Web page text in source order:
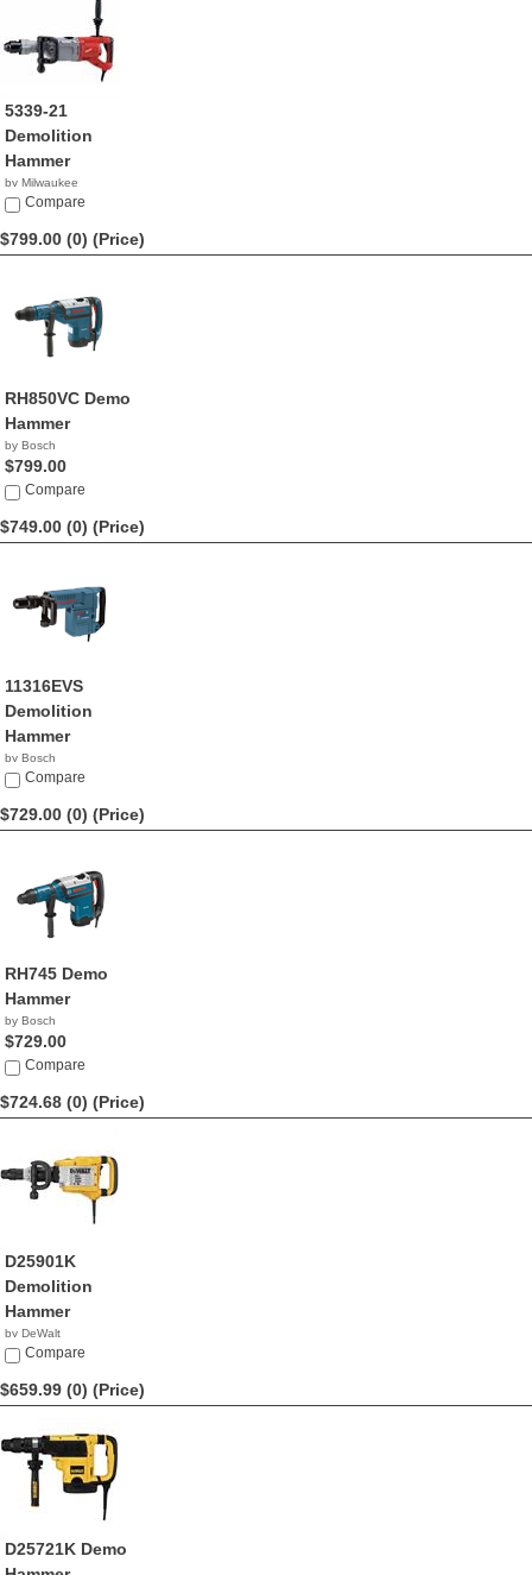
5339-21
Demolition
Hammer
by Milwaukee
$799.99
Compare
$799.00 (0) (Price)
RH850VC Demo
Hammer
by Bosch
$799.00
Compare
$749.00 (0) (Price)
11316EVS
Demolition
Hammer
by Bosch
$749.00
Compare
$729.00 (0) (Price)
RH745 Demo
Hammer
by Bosch
$729.00
Compare
$724.68 (0) (Price)
D25901K
Demolition
Hammer
by DeWalt
$724.68
Compare
$659.99 (0) (Price)
D25721K Demo